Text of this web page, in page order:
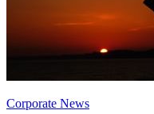
Corporate News